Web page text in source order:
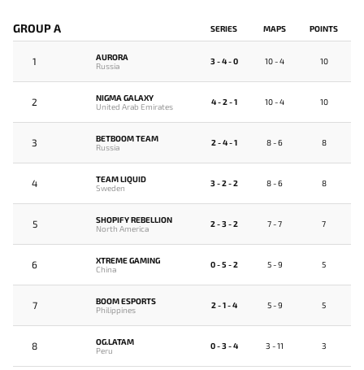
GROUP A SERIES MAPS POINTS
1
AURORA
Russia
3 - 4 - 0 10 - 4 10
2
NIGMA GALAXY
United Arab Emirates
4 - 2 - 1 10 - 4 10
3
BETBOOM TEAM
Russia
2 - 4 - 1 8 - 6 8
4
TEAM LIQUID
Sweden
3 - 2 - 2 8 - 6 8
5
SHOPIFY REBELLION
North America
2 - 3 - 2 7 - 7 7
6
XTREME GAMING
China
0 - 5 - 2 5 - 9 5
7
BOOM ESPORTS
Philippines
2 - 1 - 4 5 - 9 5
8
OG.LATAM
Peru
0 - 3 - 4 3 - 11 3